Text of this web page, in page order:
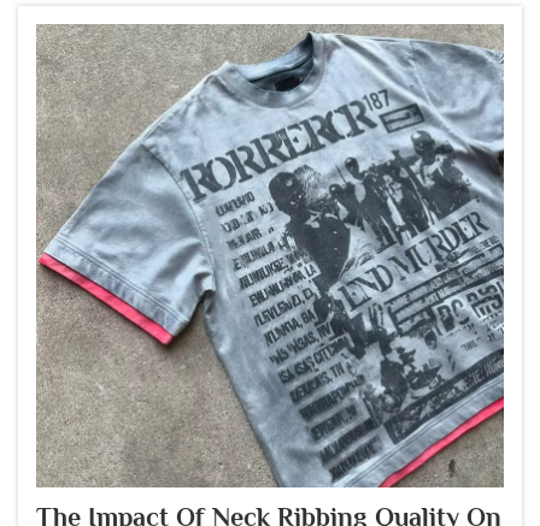
The Impact Of Neck Ribbing Quality On